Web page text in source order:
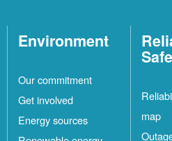
Environment
Our commitment
Get involved
Energy sources
map